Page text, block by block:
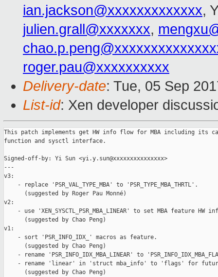
ian.jackson@xxxxxxxxxxxxx,
julien.grall@xxxxxxx,
roger.pau@xxxxxxxxxx
Delivery-date: Tue, 05 Sep
List-id: Xen developer
This patch implements get HW info flow for MBA including its
function and sysctl interface.
Signed-off-by: Yi Sun <yi.y.sun@xxxxxxxxxxxxxxx>
---
v3:
    - replace 'PSR_VAL_TYPE_MBA' to 'PSR_TYPE_MBA_THRTL'.
      (suggested by Roger Pau Monné)
v2:
- use 'XEN_SYSCTL_PSR_MBA_LINEAR' to set MBA feature HW
      (suggested by Chao Peng)
v1:
    - sort 'PSR_INFO_IDX_' macros as feature.
      (suggested by Chao Peng)
- rename 'PSR_INFO_IDX_MBA_LINEAR' to
- rename 'linear' in 'struct mba_info' to 'flags' for
      (suggested by Chao Peng)